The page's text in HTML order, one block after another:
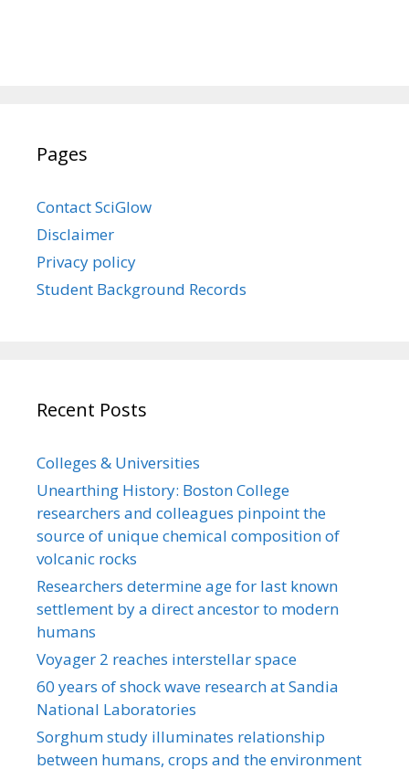
Pages
Contact SciGlow
Disclaimer
Privacy policy
Student Background Records
Recent Posts
Colleges & Universities
Unearthing History: Boston College
researchers and colleagues pinpoint the
source of unique chemical composition of
volcanic rocks
Researchers determine age for last known
settlement by a direct ancestor to modern
humans
Voyager 2 reaches interstellar space
60 years of shock wave research at Sandia
National Laboratories
Sorghum study illuminates relationship
between humans, crops and the environment